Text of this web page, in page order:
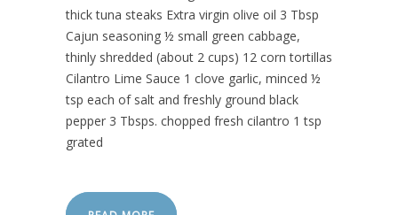
thick tuna steaks Extra virgin olive oil 3 Tbsp
Cajun seasoning ½ small green cabbage,
thinly shredded (about 2 cups) 12 corn tortillas
Cilantro Lime Sauce 1 clove garlic, minced ½
tsp each of salt and freshly ground black
pepper 3 Tbsps. chopped fresh cilantro 1 tsp
grated